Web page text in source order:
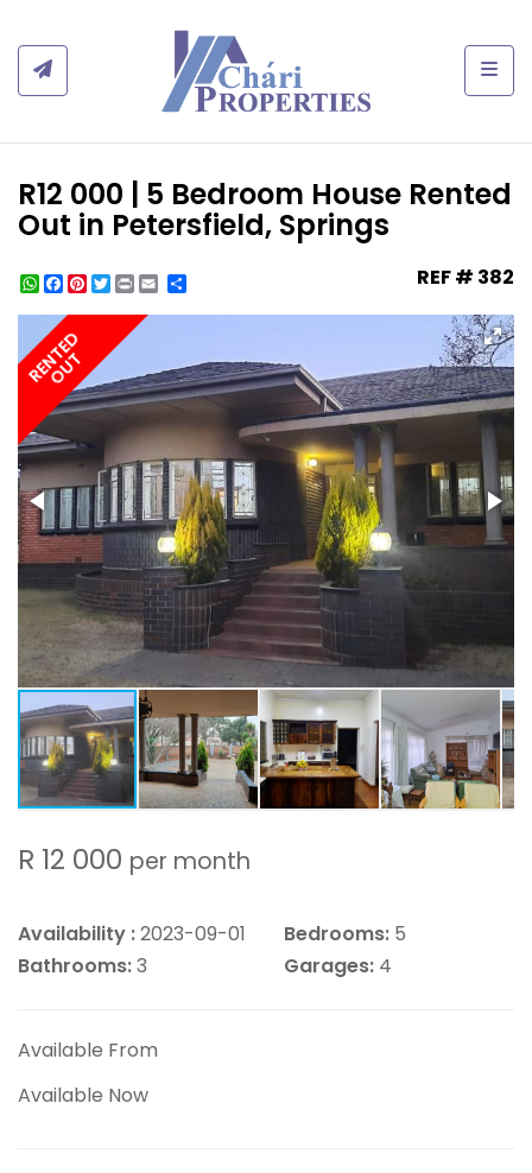
R12 000 | 5 Bedroom House Rented
Out in Petersfield, Springs
WhatsApp
Facebook
Pinterest
Twitter
Print REF # 382
RENTED
OUT
R 12 000 per month
Availability :2023-09-01 Bedrooms: 5
Bathrooms:3 Garages: 4
Available From
Available Now